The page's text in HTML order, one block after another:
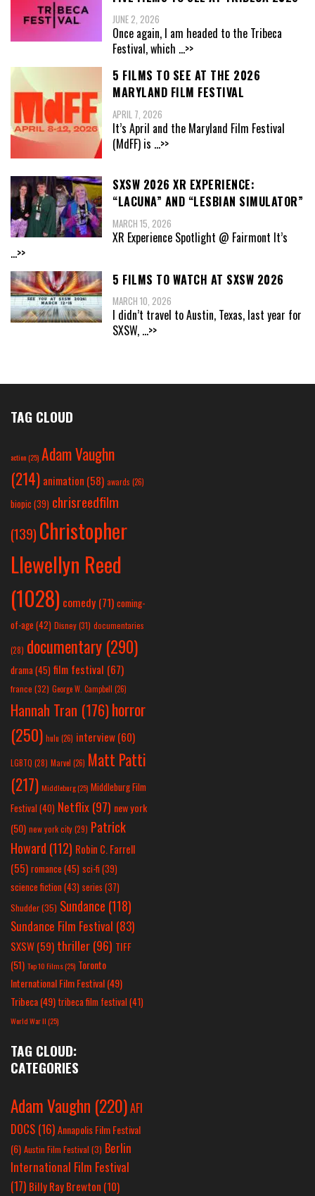
JUNE 2, 2026
Once again, I am headed to the Tribeca
Festival, which ...>>
5 FILMS TO SEE AT THE 2026
MARYLAND FILM FESTIVAL
APRIL 7, 2026
It’s April and the Maryland Film Festival
(MdFF) is ...>>
SXSW 2026 XR EXPERIENCE:
“LACUNA” AND “LESBIAN SIMULATOR”
MARCH 15, 2026
XR Experience Spotlight @ Fairmont It’s
...>>
5 FILMS TO WATCH AT SXSW 2026
MARCH 10, 2026
I didn’t travel to Austin, Texas, last year for
SXSW, ...>>
TAG CLOUD
action(25) Adam Vaughn
(214) animation (58) awards (26)
biopic (39) chrisreedfilm
(139) Christopher
Llewellyn Reed
(1028) comedy (71) coming-
of-age (42) Disney(31) documentaries
(28) documentary (290)
drama(45) film festival (67)
france (32) George W. Campbell (26)
Hannah Tran (176)horror
(250) hulu (26) interview(60)
LGBTQ (28) Marvel (26) Matt Patti
(217) Middleburg(25) Middleburg Film
Festival(40) Netflix(97) new york
(50) new york city(29) Patrick
Howard (112) Robin C. Farrell
(55) romance(45) sci-fi (39)
science fiction(43) series (37)
Shudder(35) Sundance (118)
Sundance Film Festival (83)
SXSW(59) thriller(96) TIFF
(51) Top 10 Films(25) Toronto
International Film Festival(49)
Tribeca(49) tribeca film festival(41)
World War II(25)
TAG CLOUD:
CATEGORIES
Adam Vaughn (220)AFI
DOCS (16)Annapolis Film Festival
(6) Austin Film Festival (3) Berlin
International Film Festival
(17) Billy Ray Brewton (10)